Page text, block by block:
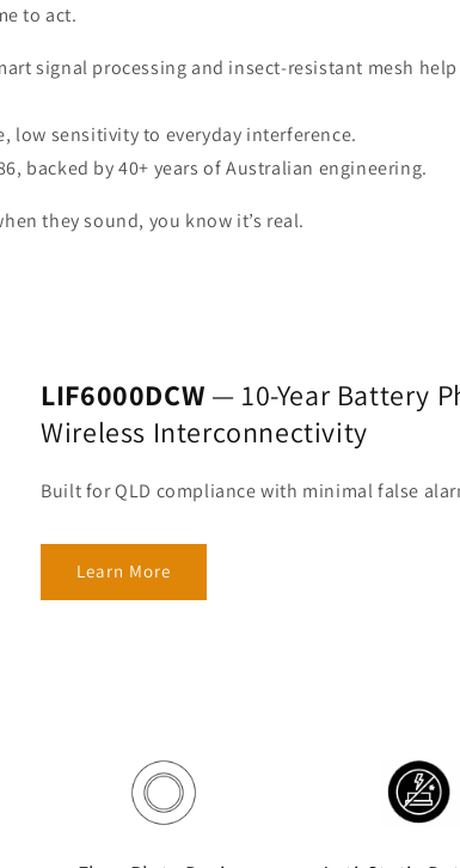
to act.
signal processing and insect-resistant mesh help
low sensitivity to everyday interference.
backed by 40+ years of Australian engineering.
they sound, you know it’s real.
LIF6000DCW — 10-Year Battery
Wireless Interconnectivity
Built for QLD compliance with minimal false
Learn More